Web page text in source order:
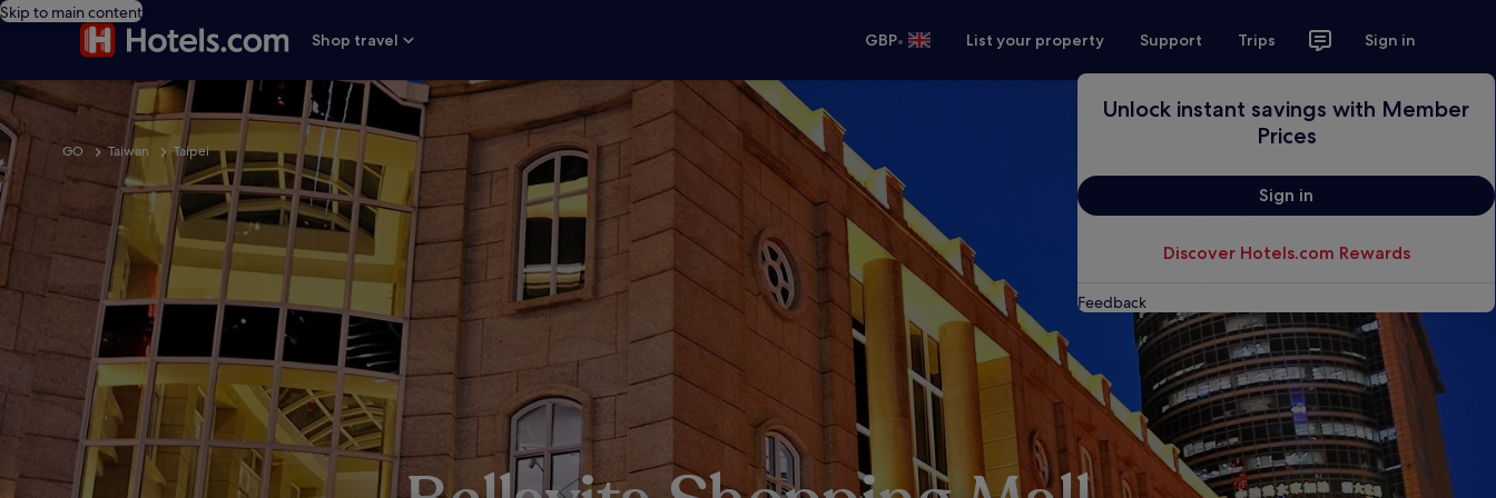
Skip to main content
Shop travel
GBP• List your property Support Trips Sign in
Unlock instant savings with Member
Prices
Sign in
Discover Hotels.com Rewards
Feedback
GO Taiwan Taipei